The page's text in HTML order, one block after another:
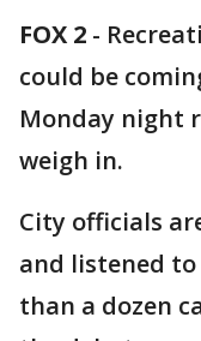
FOX 2 -
could be
Monday night
weigh in.
City officials
and listened
than a dozen